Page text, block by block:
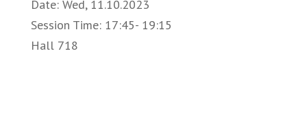
Date: Wed, 11.10.2023
Session Time: 17:45- 19:15
Hall 718